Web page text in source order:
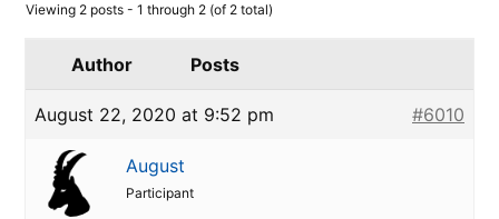
Viewing 2 posts - 1 through 2 (of 2 total)
Author Posts
August 22, 2020 at 9:52 pm #6010
August
Participant